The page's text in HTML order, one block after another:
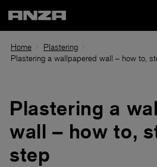
Home
Plastering
Plastering a wallpapered wall – how to,
Plastering a
wall – how to,
step